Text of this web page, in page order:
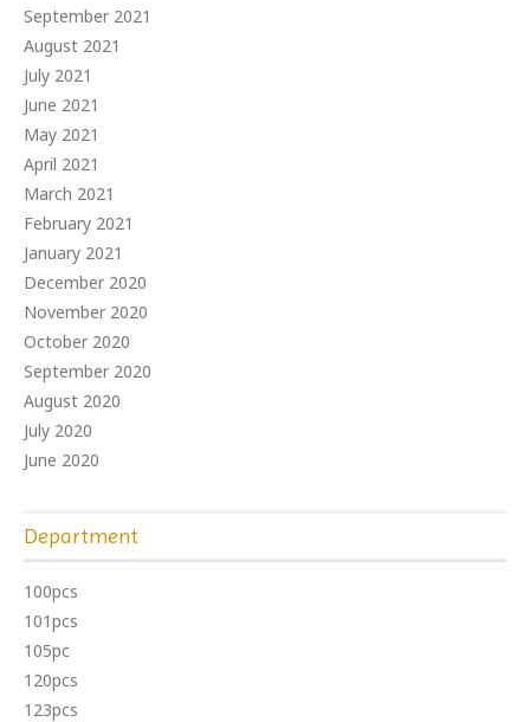
September 2021
August 2021
July 2021
June 2021
May 2021
April 2021
March 2021
February 2021
January 2021
December 2020
November 2020
October 2020
September 2020
August 2020
July 2020
June 2020
Department
100pcs
101pcs
105pc
120pcs
123pcs